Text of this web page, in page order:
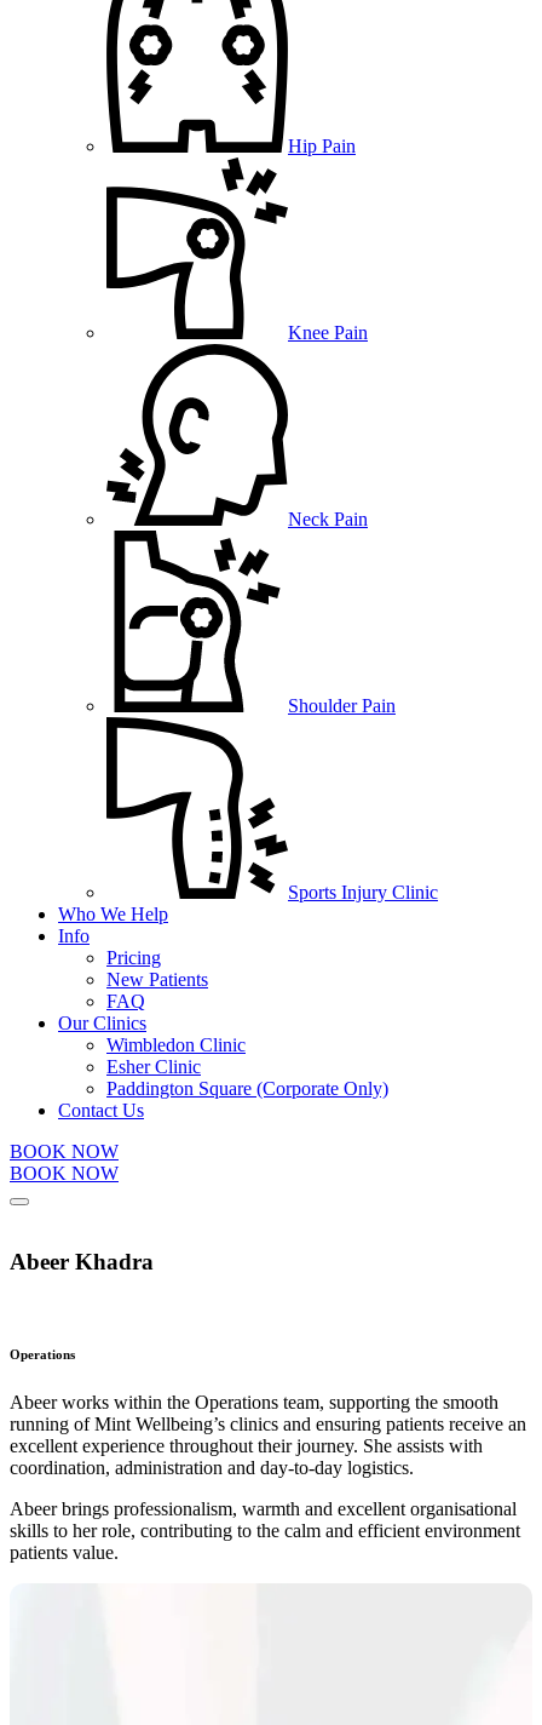
Hip Pain
Knee Pain
Neck Pain
Shoulder Pain
Sports Injury Clinic
Who We Help
Info
Pricing
New Patients
FAQ
Our Clinics
Wimbledon Clinic
Esher Clinic
Paddington Square (Corporate Only)
Contact Us
BOOK NOW
BOOK NOW
Abeer Khadra
Operations
Abeer works within the Operations team, supporting the smooth
running of Mint Wellbeing’s clinics and ensuring patients receive an
excellent experience throughout their journey. She assists with
coordination, administration and day‑to‑day logistics.
Abeer brings professionalism, warmth and excellent organisational
skills to her role, contributing to the calm and efficient environment
patients value.